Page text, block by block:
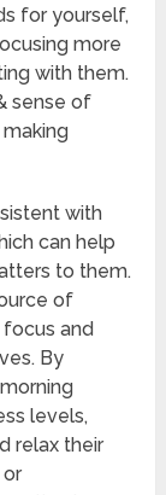
for yourself,
more
with them.
sense of
with
can help
to them.
of
and
By
levels,
relax their
or